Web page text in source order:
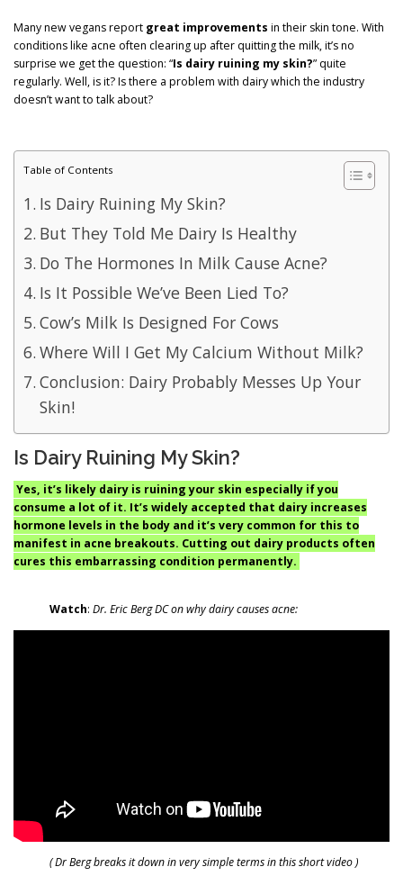
Many new vegans report great improvements in their skin tone. With
conditions like acne often clearing up after quitting the milk, it’s no
surprise we get the question: “Is dairy ruining my skin?” quite
regularly. Well, is it? Is there a problem with dairy which the industry
doesn’t want to talk about?
Table of Contents
Is Dairy Ruining My Skin?
But They Told Me Dairy Is Healthy
Do The Hormones In Milk Cause Acne?
Is It Possible We’ve Been Lied To?
Cow’s Milk Is Designed For Cows
Where Will I Get My Calcium Without Milk?
Conclusion: Dairy Probably Messes Up Your
Skin!
Is Dairy Ruining My Skin?
Yes, it’s likely dairy is ruining your skin especially if you
consume a lot of it. It’s widely accepted that dairy increases
hormone levels in the body and it’s very common for this to
manifest in acne breakouts. Cutting out dairy products often
cures this embarrassing condition permanently.
Watch: Dr. Eric Berg DC on why dairy causes acne:
( Dr Berg breaks it down in very simple terms in this short video )